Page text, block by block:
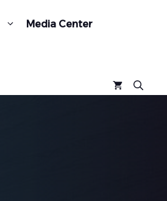
Media Center